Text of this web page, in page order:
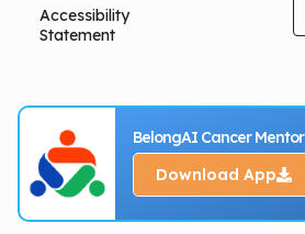
Accessibility
Statement
BelongAI Cancer Mentor
Download App